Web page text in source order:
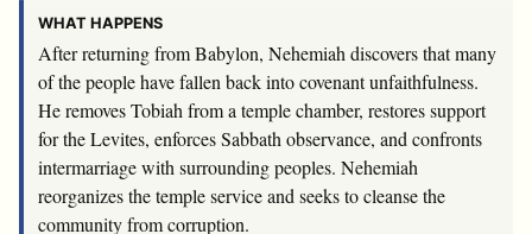
WHAT HAPPENS
After returning from Babylon, Nehemiah discovers that many
of the people have fallen back into covenant unfaithfulness.
He removes Tobiah from a temple chamber, restores support
for the Levites, enforces Sabbath observance, and confronts
intermarriage with surrounding peoples. Nehemiah
reorganizes the temple service and seeks to cleanse the
community from corruption.